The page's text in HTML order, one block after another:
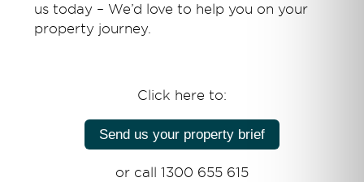
us today – We’d love to help you on your
property journey.
Click here to:
Send us your property brief
or call 1300 655 615